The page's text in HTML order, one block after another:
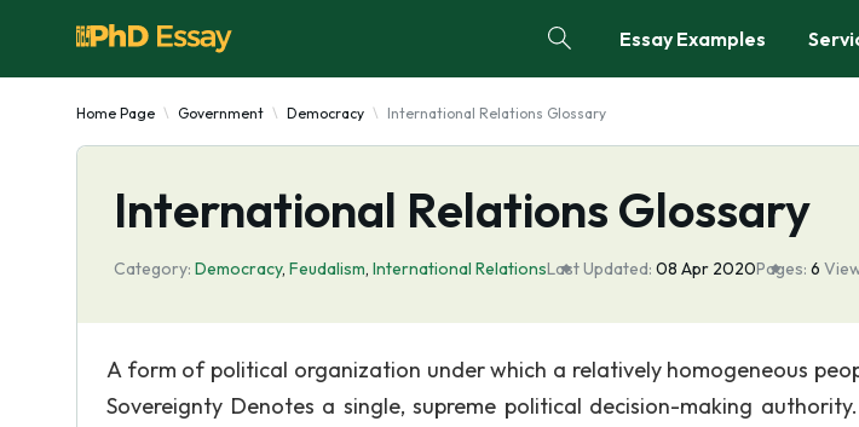
Essay Examples
Home Page Government Democracy International Relations Glossary
International Relations Glossary
Category: Democracy, Feudalism, International RelationsLast Updated: 08 Apr 2020Pages: 6
A form of political organization under which a relatively homogeneous
Sovereignty Denotes a single, supreme political decision-making